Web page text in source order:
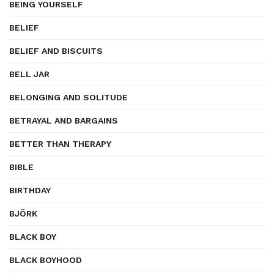
BEING YOURSELF
BELIEF
BELIEF AND BISCUITS
BELL JAR
BELONGING AND SOLITUDE
BETRAYAL AND BARGAINS
BETTER THAN THERAPY
BIBLE
BIRTHDAY
BJÖRK
BLACK BOY
BLACK BOYHOOD